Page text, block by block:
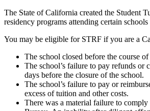
The State of California created the Student
residency programs attending certain
You may be eligible for STRF if you are a
The school closed before the course
The school’s failure to pay refunds or
days before the closure of the school.
The school’s failure to pay or
excess of tuition and other costs.
There was a material failure to